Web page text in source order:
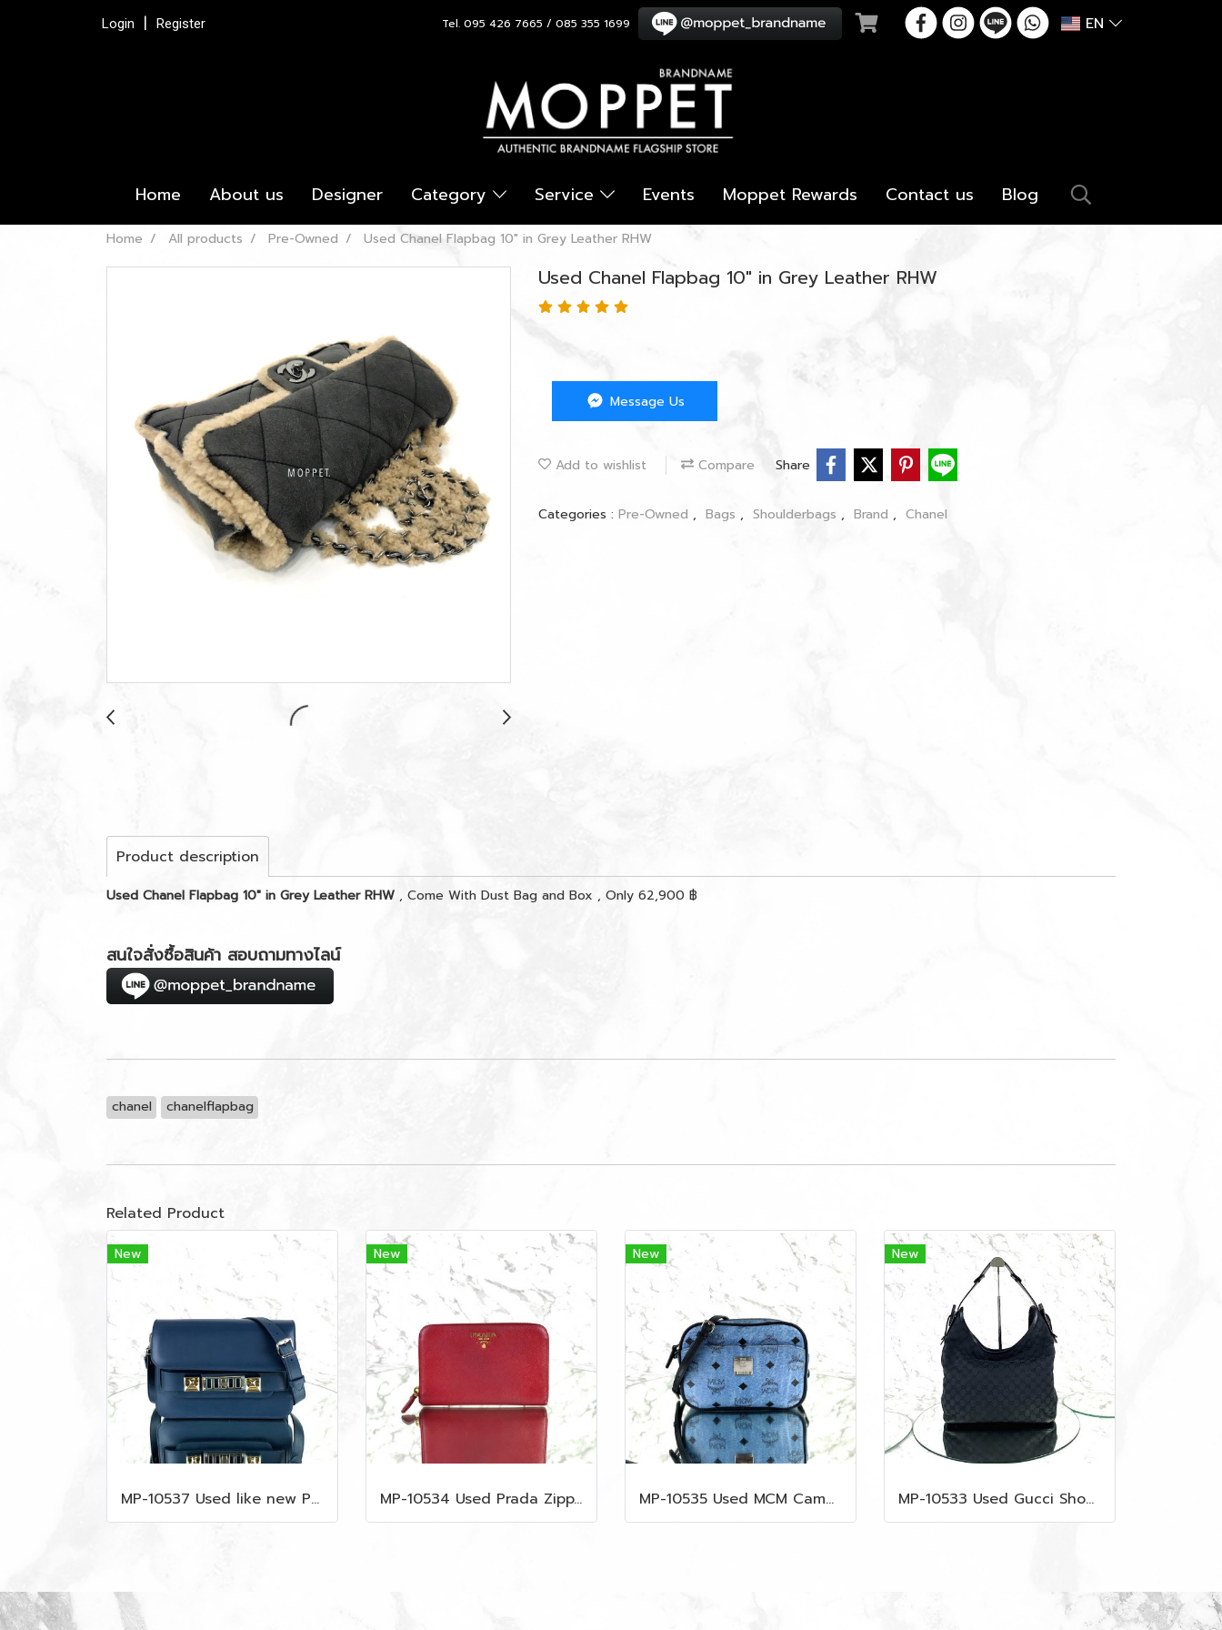
Login Register Tel. 095 426 7665 / 085 355 1699 EN
Home About us Designer Category Service Events Moppet Rewards Contact us Blog
Home All products Pre-Owned Used Chanel Flapbag 10" in Grey Leather RHW
Used Chanel Flapbag 10" in Grey Leather RHW
Message Us
Add to wishlist Compare Share
Categories : Pre-Owned , Bags , Shoulderbags , Brand , Chanel
Product description
Used Chanel Flapbag 10" in Grey Leather RHW , Come With Dust Bag and Box , Only 62,900 ฿
สนใจสั่งซื้อสินค้า สอบถามทางไลน์
chanel chanelflapbag
Related Product
New
MP-10537 Used like new Proenza PS11 Mini
New
MP-10534 Used Prada Zippy Medium Wallet In Fuoco Saffiano GHW
New
MP-10535 Used MCM Camera Bag In Blue Visetos SHW
New
MP-10533 Used Gucci Shoulder Bag GG Black Canvas Shw